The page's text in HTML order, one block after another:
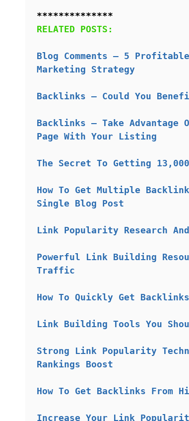
**************
RELATED POSTS:
Blog Comments – 5
Marketing Strategy
Backlinks – Could You
Backlinks – Take Advantage
Page With Your Listing
The Secret To Getting
How To Get Multiple
Single Blog Post
Link Popularity Research
Powerful Link Building
Traffic
How To Quickly Get
Link Building Tools You
Strong Link Popularity
Rankings Boost
How To Get Backlinks From
Increase Your Link